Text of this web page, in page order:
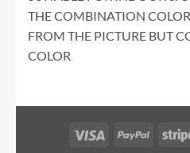
THE COMBINATION
FROM THE PICTURE BUT
COLOR
Visa PayPal